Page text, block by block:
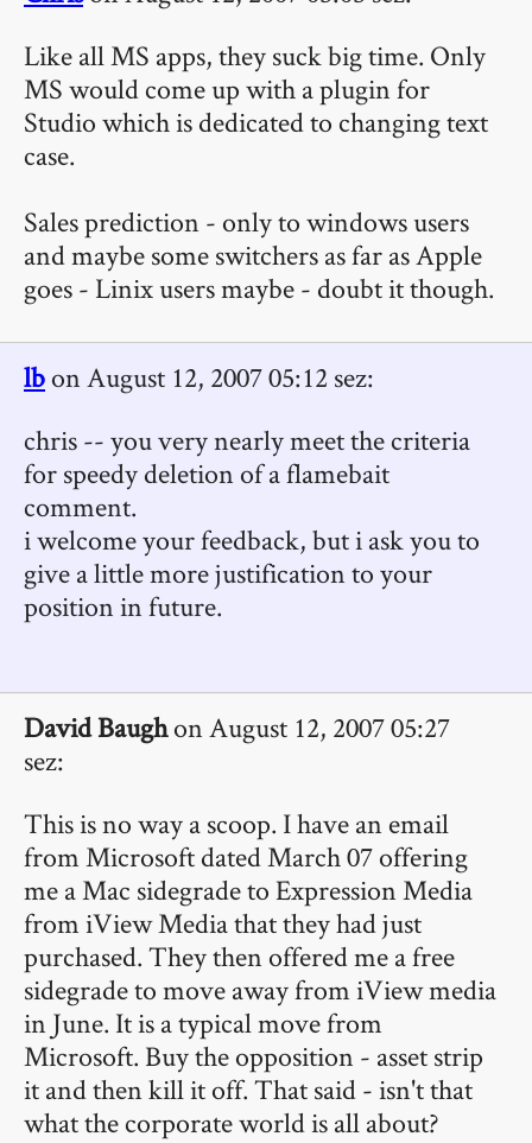
Like all MS apps, they suck big time. Only
MS would come up with a plugin for
Studio which is dedicated to changing text
case.
Sales prediction - only to windows users
and maybe some switchers as far as Apple
goes - Linix users maybe - doubt it though.
lbon August 12, 2007 05:12 sez:
chris -- you very nearly meet the criteria
for speedy deletion of a flamebait
comment.
i welcome your feedback, but i ask you to
give a little more justification to your
position in future.
David Baughon August 12, 2007 05:27
sez:
This is no way a scoop. I have an email
from Microsoft dated March 07 offering
me a Mac sidegrade to Expression Media
from iView Media that they had just
purchased. They then offered me a free
sidegrade to move away from iView media
in June. It is a typical move from
Microsoft. Buy the opposition - asset strip
it and then kill it off. That said - isn't that
what the corporate world is all about?